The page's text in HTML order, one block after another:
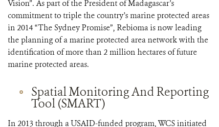
Vision”. As part of the President of Madagascar’s
commitment to triple the country’s marine protected areas
in 2014 “The Sydney Promise”, Rebioma is now leading
the planning of a marine protected area network with the
identification of more than 2 million hectares of future
marine protected areas.
Spatial Monitoring And Reporting
Tool (SMART)
In 2013 through a USAID-funded program, WCS initiated